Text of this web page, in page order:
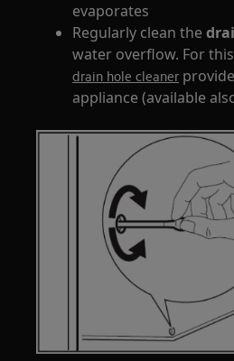
evaporates
Regularly clean the
water overflow. For
drain hole cleaner
appliance (available